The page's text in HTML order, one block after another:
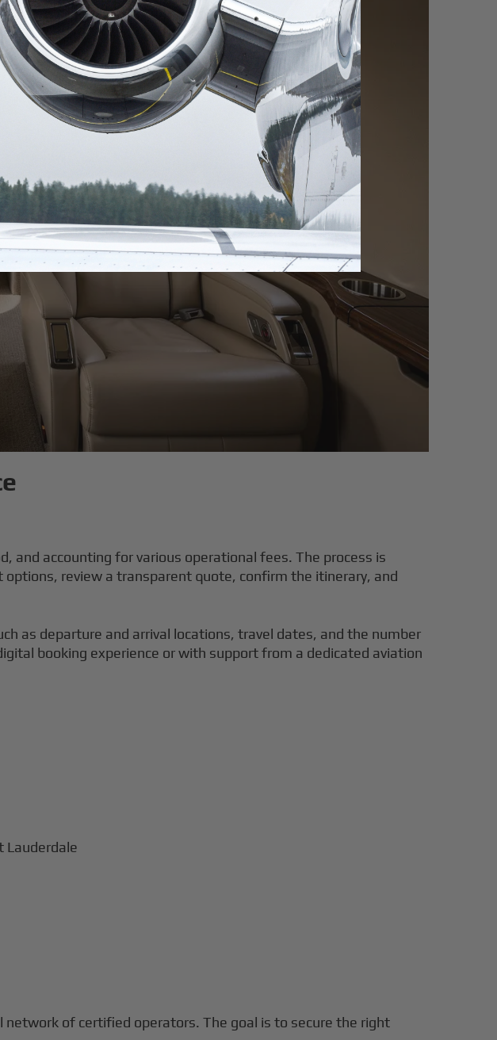
and accounting for various operational fees. The process is
review a transparent quote, confirm the itinerary, and
as departure and arrival locations, travel dates, and the number
booking experience or with support from a dedicated aviation
Lauderdale
network of certified operators. The goal is to secure the right